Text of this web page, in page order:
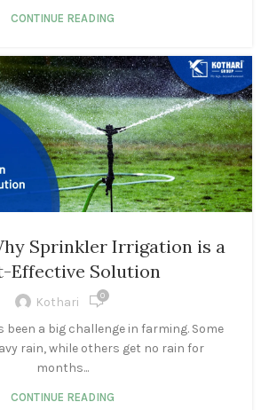
CONTINUE READING
Sprinkler Irrigation is a
Effective Solution
Kothari 0
been a big challenge in farming. Some
rain, while others get no rain for
months...
CONTINUE READING